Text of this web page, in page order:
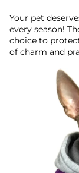
Your pet
every season!
choice to
of charm and